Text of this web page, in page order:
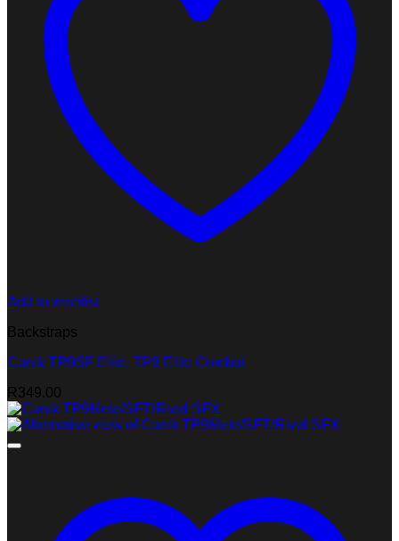
Add to wishlist
Backstraps
Canik TP9SF Elite, TP9 Elite Combat
R349.00